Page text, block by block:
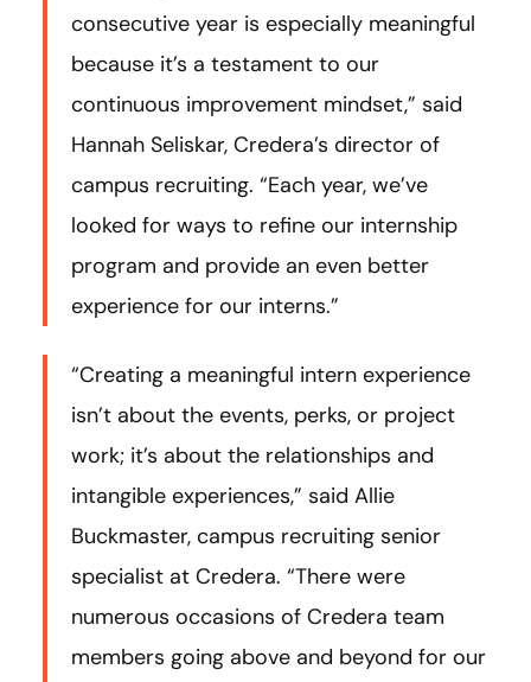
consecutive year is especially meaningful
because it’s a testament to our
continuous improvement mindset,” said
Hannah Seliskar, Credera’s director of
campus recruiting. “Each year, we’ve
looked for ways to refine our internship
program and provide an even better
experience for our interns.”
“Creating a meaningful intern experience
isn’t about the events, perks, or project
work; it’s about the relationships and
intangible experiences,” said Allie
Buckmaster, campus recruiting senior
specialist at Credera. “There were
numerous occasions of Credera team
members going above and beyond for our